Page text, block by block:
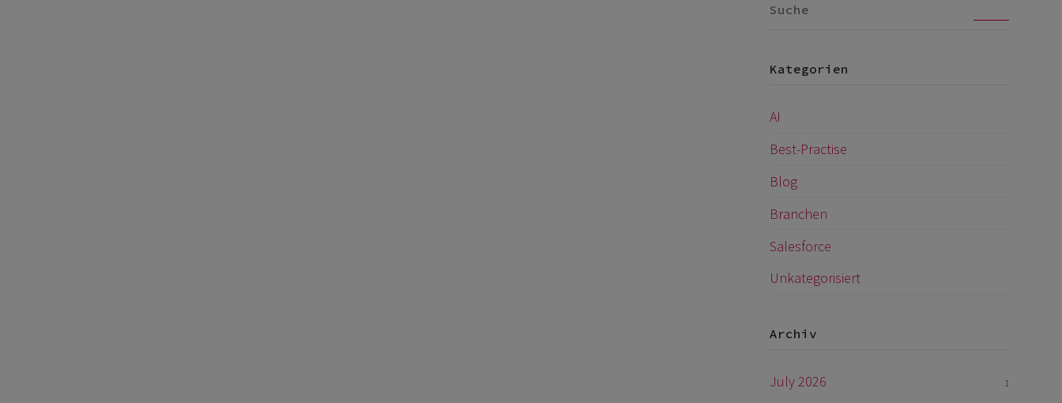
Kategorien
AI
Best-Practise
Blog
Branchen
Salesforce
Unkategorisiert
Archiv
July 2026 1